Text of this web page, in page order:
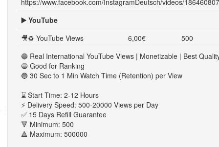
https://www.facebook.com/InstagramDeutsch/videos/
▶️ YouTube
🎥♻ YouTube Views
6,00€
500
🔵 Real International YouTube Views | Monetizable | Best
🔵 Good for Ranking
🔵 30 Sec to 1 Min Watch Time (Retention) per View
⌛ Start Time: 2-12 Hours
⚡ Delivery Speed: 500-20000 Views per Day
✅ 15 Days Refill Guarantee
🔻 Minimum: 500
🔺 Maximum: 500000